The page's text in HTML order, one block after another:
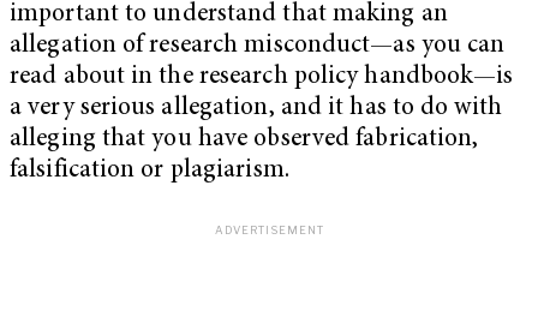
important to understand that making an
allegation of research misconduct—as you can
read about in the research policy handbook—is
a very serious allegation, and it has to do with
alleging that you have observed fabrication,
falsification or plagiarism.